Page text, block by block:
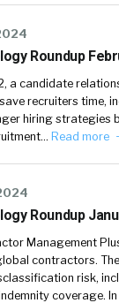
Roundup
a candidate
recruiters time,
hiring strategies
Read more
Roundup
Management
contractors.
risk,
coverage.